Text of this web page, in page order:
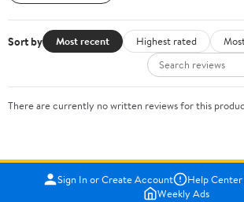
Sort by Most recent Highest rated
There are currently no written reviews for this
Sign In or Create Account Help Center
Weekly Ads